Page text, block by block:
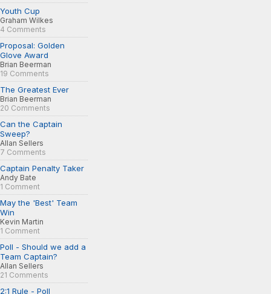
Youth Cup
Graham Wilkes
4 Comments
Proposal: Golden
Glove Award
Brian Beerman
19 Comments
The Greatest Ever
Brian Beerman
20 Comments
Can the Captain
Sweep?
Allan Sellers
7 Comments
Captain Penalty Taker
Andy Bate
1 Comment
May the 'Best' Team
Win
Kevin Martin
1 Comment
Poll - Should we add a
Team Captain?
Allan Sellers
21 Comments
2:1 Rule - Poll